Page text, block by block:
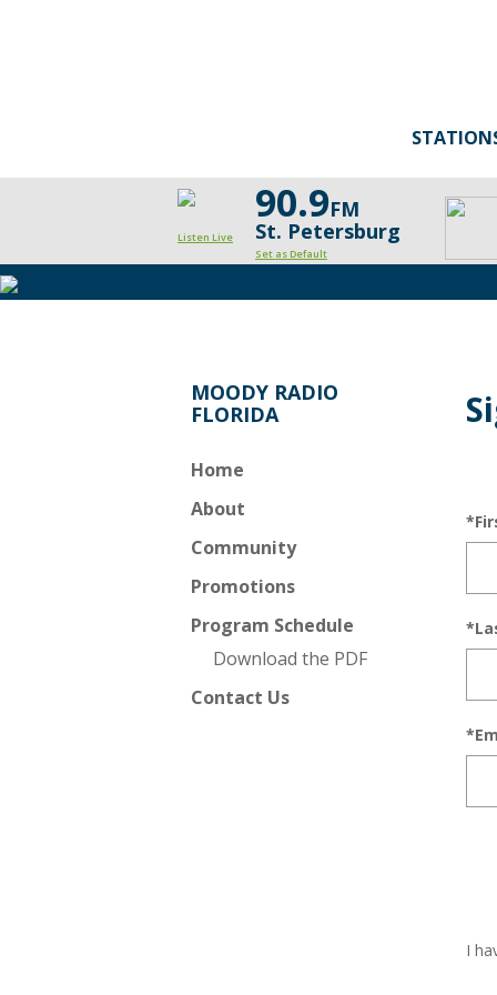
Listen Live
90.9FM
St. Petersburg
Set as Default
MOODY RADIO
FLORIDA
Home
About
Community
Promotions
Program Schedule
Download the PDF
Contact Us
I